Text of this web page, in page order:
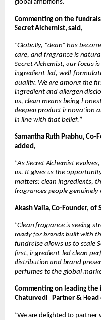
global ambitions.
Commenting on the
Secret Alchemist, said,
“Globally, “clean” has
care, and fragrance is
Secret Alchemist, our focus
ingredient-led, well-
quality. We are among the
ingredient and allergen
us, clean means being
deepen product innovation
in line with that belief.”
Samantha Ruth Prabhu, Co-
added,
“As Secret Alchemist
us. It gives us the
matters: clean ingredients,
fragrances people genuinely
Akash Valia, Co-Founder, of
“Clean fragrance is seeing
ready for brands built with
fundraise allows us to scale
first, ingredient-led clean
distribution and brand
perfumes to the global
Commenting on leading the
Chaturvedi , Partner &
“We are delighted to partner